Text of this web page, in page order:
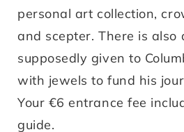
personal art collection,
and scepter. There is
supposedly given to
with jewels to fund his
Your €6 entrance fee
guide.